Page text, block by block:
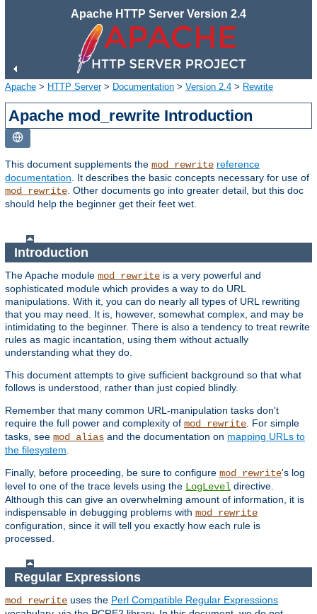
Apache HTTP Server Version 2.4
Apache > HTTP Server> Documentation > Version 2.4 > Rewrite
Apache mod_rewrite Introduction
This document supplements the mod_rewrite reference
documentation . It describes the basic concepts necessary for use of
mod_rewrite . Other documents go into greater detail, but this doc
should help the beginner get their feet wet.
Introduction
The Apache module mod_rewrite is a very powerful and
sophisticated module which provides a way to do URL
manipulations. With it, you can do nearly all types of URL rewriting
that you may need. It is, however, somewhat complex, and may be
intimidating to the beginner. There is also a tendency to treat rewrite
rules as magic incantation, using them without actually
understanding what they do.
This document attempts to give sufficient background so that what
follows is understood, rather than just copied blindly.
Remember that many common URL-manipulation tasks don't
require the full power and complexity of mod_rewrite . For simple
tasks, see mod_alias and the documentation on mapping URLs to
the filesystem
Finally, before proceeding, be sure to configure mod_rewrite's log
level to one of the trace levels using the LogLevel directive.
Although this can give an overwhelming amount of information, it is
indispensable in debugging problems with mod_rewrite
configuration, since it will tell you exactly how each rule is
processed.
Regular Expressions
mod_rewrite uses the Perl Compatible Regular Expressions